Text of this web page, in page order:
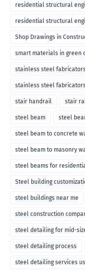
residential structural
residential structural
Shop Drawings in
smart materials in green
stainless steel fabricators
stainless steel
stair handrail stair
steel beam steel
steel beam to concrete
steel beam to masonry
steel beams for
Steel building
steel buildings near me
steel construction
steel detailing for mid-
steel detailing process
steel detailing services